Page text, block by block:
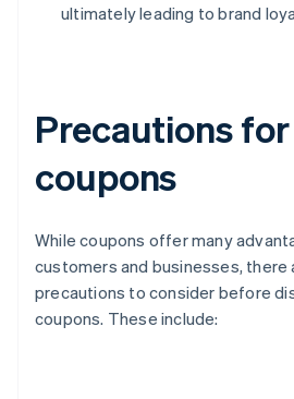
ultimately leading to brand
Precautions
coupons
While coupons offer many
customers and businesses, there
precautions to consider before
coupons. These include: